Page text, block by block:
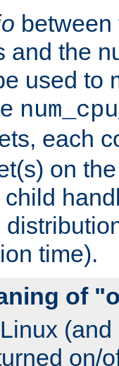
and the
used to
each
on
child
time).
of
on/